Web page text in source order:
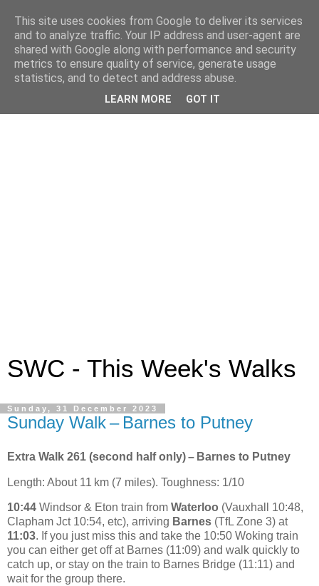
SWC - This Week's Walks
Sunday, 31 December 2023
Sunday Walk – Barnes to Putney
Extra Walk 261 (second half only) – Barnes to Putney
Length: About 11 km (7 miles). Toughness: 1/10
10:44 Windsor & Eton train from Waterloo (Vauxhall 10:48,
Clapham Jct 10:54, etc), arriving Barnes (TfL Zone 3) at
11:03. If you just miss this and take the 10:50 Woking train
you can either get off at Barnes (11:09) and walk quickly to
catch up, or stay on the train to Barnes Bridge (11:11) and
wait for the group there.
This site uses cookies from Google to deliver its services
and to analyze traffic. Your IP address and user-agent are
shared with Google along with performance and security
metrics to ensure quality of service, generate usage
statistics, and to detect and address abuse.
LEARN MORE GOT IT